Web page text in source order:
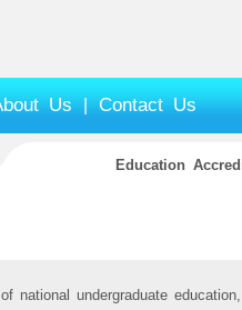
Us | Contact Us
Education
national undergraduate